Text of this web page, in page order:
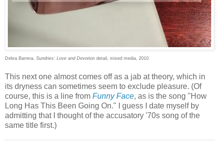
Debra Barrera, Sundries: Love and Devotion detail, mixed media, 2010
This next one almost comes off as a jab at theory, which in
its dryness can sometimes seem to exclude pleasure. (Of
course, this is a line from Funny Face, as is the song "How
Long Has This Been Going On." I guess I date myself by
admitting that I thought of the accusatory '70s song of the
same title first.)